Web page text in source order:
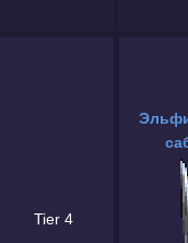
Tier 4